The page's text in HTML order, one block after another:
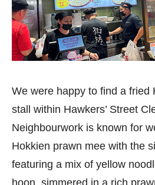
We were happy to find a fried
stall within Hawkers’ Street
Neighbourwork is known for
Hokkien prawn mee with the
featuring a mix of yellow
hoon, simmered in a rich